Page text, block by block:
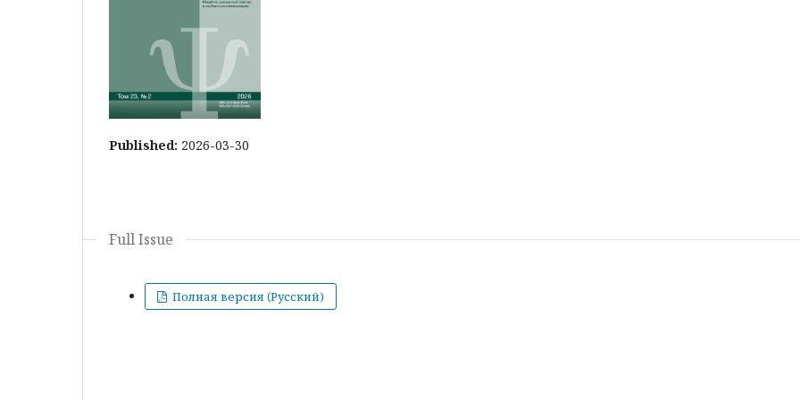
Published: 2026-03-30
Full Issue
Полная версия (Русский)